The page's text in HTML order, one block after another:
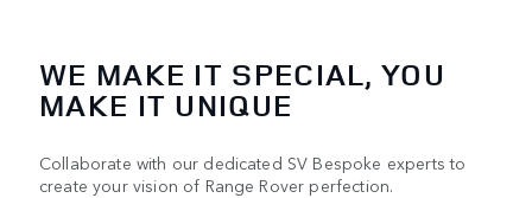
WE MAKE IT SPECIAL, YOU
MAKE IT UNIQUE
Collaborate with our dedicated SV Bespoke experts to
create your vision of Range Rover perfection.